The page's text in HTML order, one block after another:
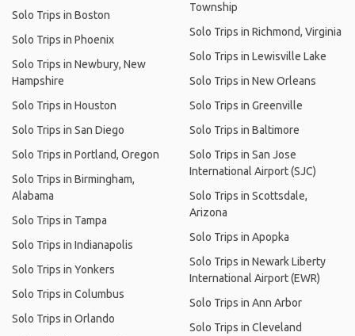
Solo Trips in Boston
Solo Trips in Phoenix
Solo Trips in Newbury, New
Hampshire
Solo Trips in Houston
Solo Trips in San Diego
Solo Trips in Portland, Oregon
Solo Trips in Birmingham,
Alabama
Solo Trips in Tampa
Solo Trips in Indianapolis
Solo Trips in Yonkers
Solo Trips in Columbus
Solo Trips in Orlando
Township
Solo Trips in Richmond, Virginia
Solo Trips in Lewisville Lake
Solo Trips in New Orleans
Solo Trips in Greenville
Solo Trips in Baltimore
Solo Trips in San Jose
International Airport (SJC)
Solo Trips in Scottsdale,
Arizona
Solo Trips in Apopka
Solo Trips in Newark Liberty
International Airport (EWR)
Solo Trips in Ann Arbor
Solo Trips in Cleveland